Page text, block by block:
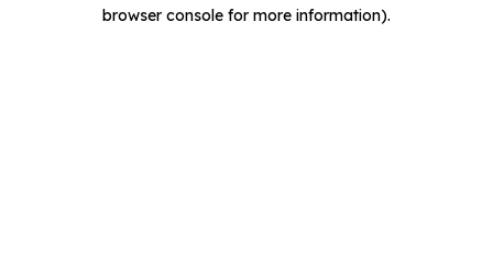
browser console for more information).